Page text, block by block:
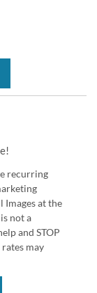
recurring
Images at the
not a
and STOP
may